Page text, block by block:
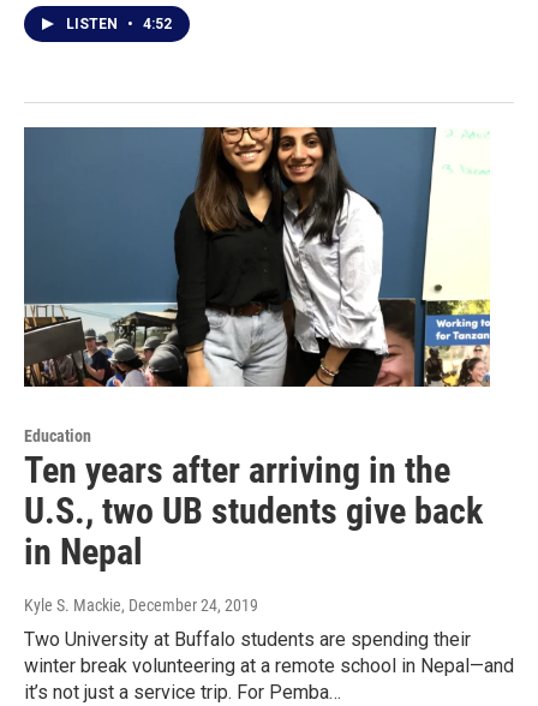
LISTEN • 4:52
Education
Ten years after arriving in the
U.S., two UB students give back
in Nepal
Kyle S. Mackie, December 24, 2019
Two University at Buffalo students are spending their
winter break volunteering at a remote school in Nepal—and
it’s not just a service trip. For Pemba…